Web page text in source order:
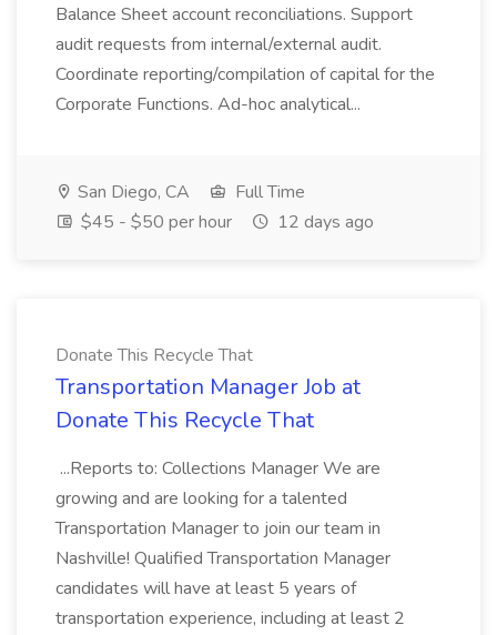
Balance Sheet account reconciliations. Support
audit requests from internal/external audit.
Coordinate reporting/compilation of capital for the
Corporate Functions. Ad-hoc analytical...
San Diego, CA
Full Time
$45 - $50 per hour
12 days ago
Donate This Recycle That
Transportation Manager Job at
Donate This Recycle That
...Reports to: Collections Manager We are
growing and are looking for a talented
Transportation Manager to join our team in
Nashville! Qualified Transportation Manager
candidates will have at least 5 years of
transportation experience, including at least 2